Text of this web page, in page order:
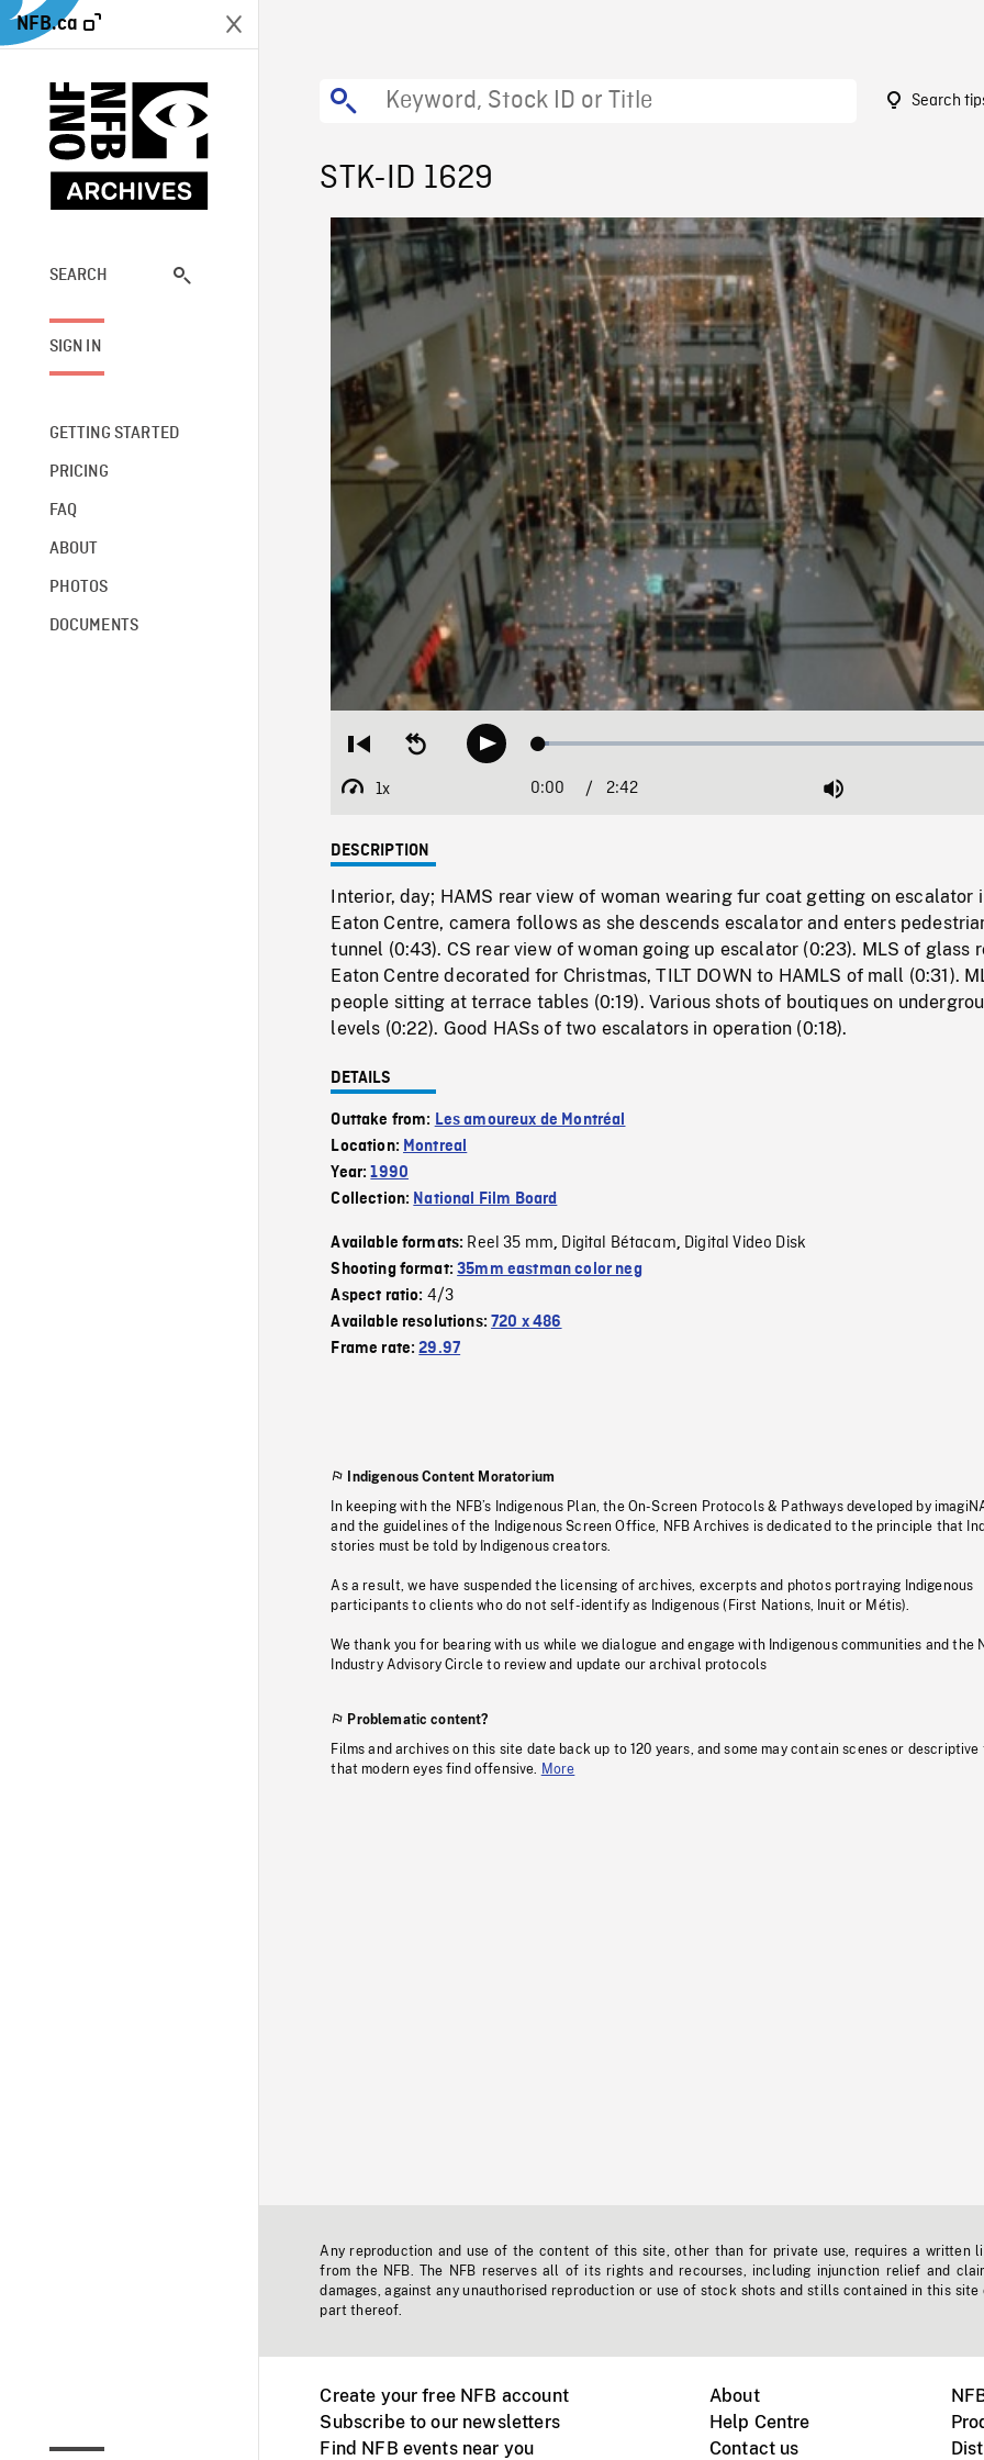
NFB.ca
SEARCH
SIGN IN
GETTING STARTED
PRICING
FAQ
ABOUT
PHOTOS
DOCUMENTS
Search
STK-ID 1629
Restart
beginning
Seek
backwardPlay Loaded:
1x
Playback
Current
0:00 / Duration
2:42 Mute
DESCRIPTION
Interior, day; HAMS rear view of woman wearing fur coat getting on escalator
Eaton Centre, camera follows as she descends escalator and enters
tunnel (0:43). CS rear view of woman going up escalator (0:23). MLS of glass
Eaton Centre decorated for Christmas, TILT DOWN to HAMLS of mall (0:31).
people sitting at terrace tables (0:19). Various shots of boutiques on
levels (0:22). Good HASs of two escalators in operation (0:18).
DETAILS
Outtake from: Les amoureux de Montréal
Location: Montreal
Year:1990
Collection: National Film Board
Available formats: Reel 35 mm, Digital Bétacam, Digital Video Disk
Shooting format:35mm eastman color neg
Aspect ratio: 4/3
Available resolutions:720 x 486
Frame rate:29.97
Indigenous Content Moratorium
In keeping with the NFB’s Indigenous Plan, the On-Screen Protocols & Pathways developed by
and the guidelines of the Indigenous Screen Office, NFB Archives is dedicated to the principle that
stories must be told by Indigenous creators.
As a result, we have suspended the licensing of archives, excerpts and photos portraying Indigenous
participants to clients who do not self-identify as Indigenous (First Nations, Inuit or Métis).
We thank you for bearing with us while we dialogue and engage with Indigenous communities and the
Industry Advisory Circle to review and update our archival protocols
Problematic content?
Films and archives on this site date back up to 120 years, and some may contain scenes or descriptive
that modern eyes find offensive.
More
Any reproduction and use of the content of this site, other than for private use, requires a written
from the NFB. The NFB reserves all of its rights and recourses, including injunction relief and
damages, against any unauthorised reproduction or use of stock shots and stills contained in this site
part thereof.
Create your free NFB account
Subscribe to our newsletters
Find NFB events near you
About
Help Centre
Contact us